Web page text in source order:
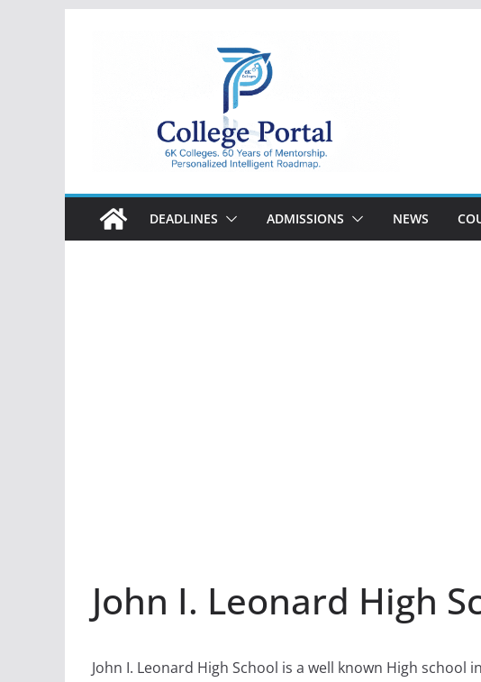
College
Portal
DEADLINES ADMISSIONS NEWS
John I. Leonard High
John I. Leonard High School is a well known High school